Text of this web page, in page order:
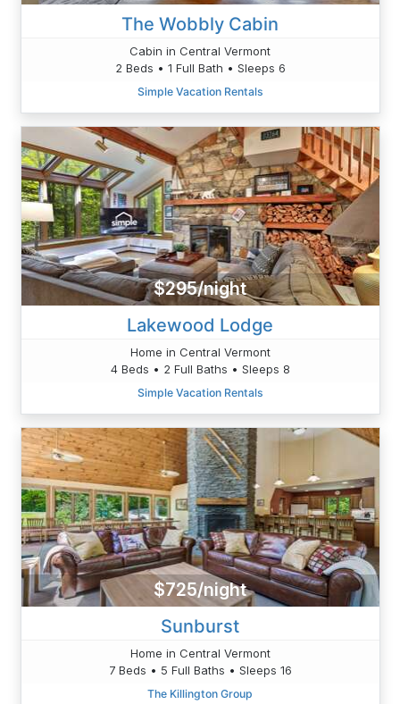
The Wobbly Cabin
Cabin in Central Vermont
2 Beds • 1 Full Bath • Sleeps 6
Simple Vacation Rentals
$295/night
Lakewood Lodge
Home in Central Vermont
4 Beds • 2 Full Baths • Sleeps 8
Simple Vacation Rentals
$725/night
Sunburst
Home in Central Vermont
7 Beds • 5 Full Baths • Sleeps 16
The Killington Group